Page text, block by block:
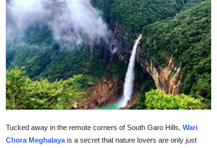
Guest Posting
Advertise with US
Crypto
Business
Tech
Tucked away in the remote corners of South Garo Hills, Wari
Chora Meghalayais a secret that nature lovers are only just